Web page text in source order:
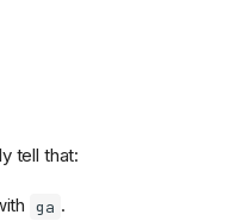
tell that:
ga .